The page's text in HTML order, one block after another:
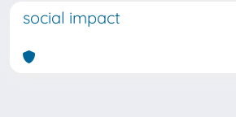
social impact